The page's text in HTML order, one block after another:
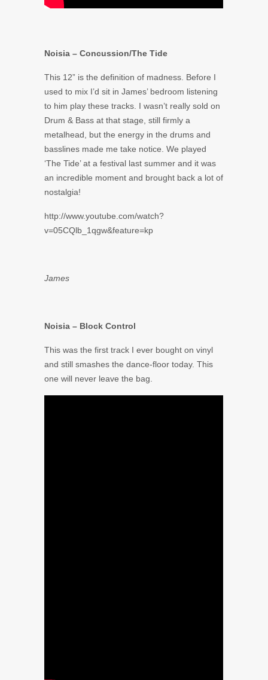
Noisia – Concussion/The Tide
This 12” is the definition of madness. Before I
used to mix I’d sit in James’ bedroom listening
to him play these tracks. I wasn’t really sold on
Drum & Bass at that stage, still firmly a
metalhead, but the energy in the drums and
basslines made me take notice. We played
‘The Tide’ at a festival last summer and it was
an incredible moment and brought back a lot of
nostalgia!
http://www.youtube.com/watch?
v=05CQlb_1qgw&feature=kp
James
Noisia – Block Control
This was the first track I ever bought on vinyl
and still smashes the dance-floor today. This
one will never leave the bag.